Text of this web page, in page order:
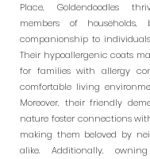
Place, Goldendoodles
members of
companionship to
Their hypoallergenic coats
for families with allergy
comfortable living
Moreover, their friendly
nature foster connections
making them beloved by
alike. Additionally,